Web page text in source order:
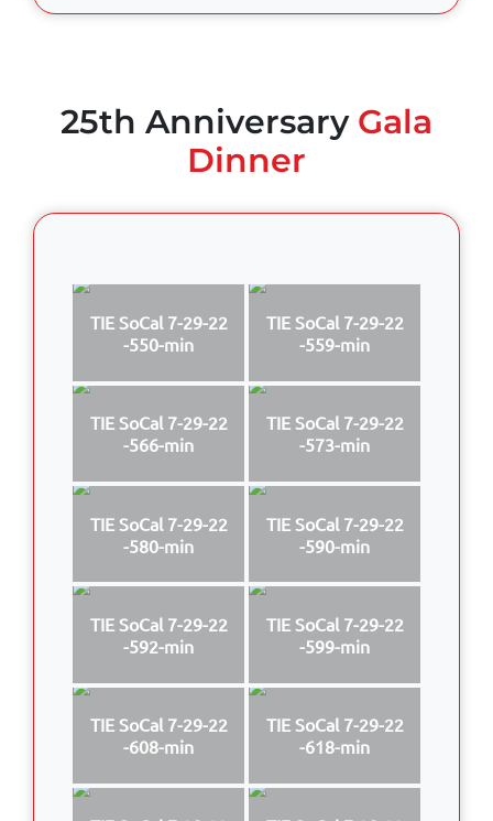
25th Anniversary Gala
Dinner
TIE SoCal 7-29-22
-550-min
TIE SoCal 7-29-22
-559-min
TIE SoCal 7-29-22
-566-min
TIE SoCal 7-29-22
-573-min
TIE SoCal 7-29-22
-580-min
TIE SoCal 7-29-22
-590-min
TIE SoCal 7-29-22
-592-min
TIE SoCal 7-29-22
-599-min
TIE SoCal 7-29-22
-608-min
TIE SoCal 7-29-22
-618-min